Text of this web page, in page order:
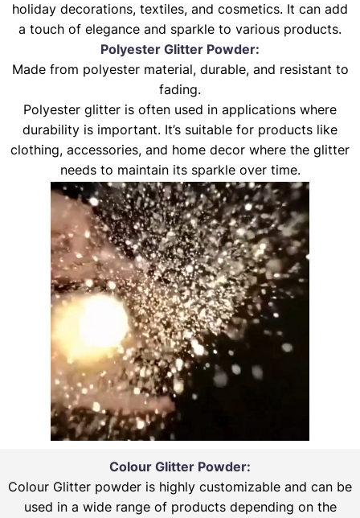
holiday decorations, textiles, and cosmetics. It can add
a touch of elegance and sparkle to various products.
Polyester Glitter Powder:
Made from polyester material, durable, and resistant to
fading.
Polyester glitter is often used in applications where
durability is important. It’s suitable for products like
clothing, accessories, and home decor where the glitter
needs to maintain its sparkle over time.
Colour Glitter Powder:
Colour Glitter powder is highly customizable and can be
used in a wide range of products depending on the